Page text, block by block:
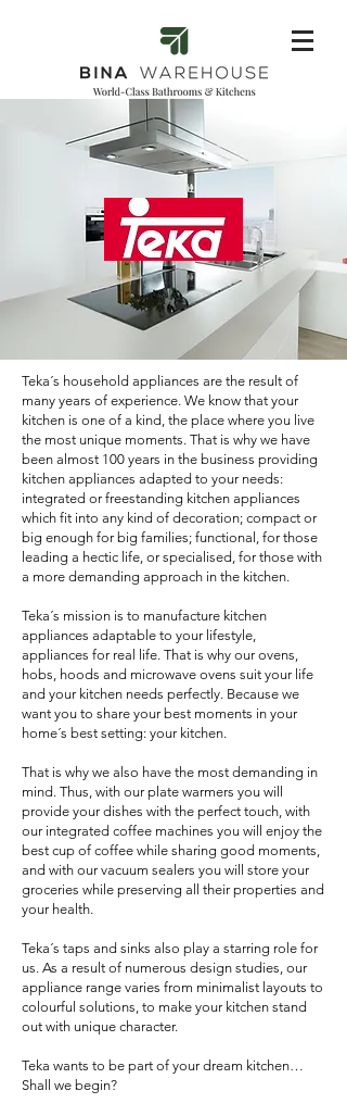
Teka´s household appliances are the result of
many years of experience. We know that your
kitchen is one of a kind, the place where you live
the most unique moments. That is why we have
been almost 100 years in the business providing
kitchen appliances adapted to your needs:
integrated or freestanding kitchen appliances
which fit into any kind of decoration; compact or
big enough for big families; functional, for those
leading a hectic life, or specialised, for those with
a more demanding approach in the kitchen.
Teka´s mission is to manufacture kitchen
appliances adaptable to your lifestyle,
appliances for real life. That is why our ovens,
hobs, hoods and microwave ovens suit your life
and your kitchen needs perfectly. Because we
want you to share your best moments in your
home´s best setting: your kitchen.
That is why we also have the most demanding in
mind. Thus, with our plate warmers you will
provide your dishes with the perfect touch, with
our integrated coffee machines you will enjoy the
best cup of coffee while sharing good moments,
and with our vacuum sealers you will store your
groceries while preserving all their properties and
your health.
Teka´s taps and sinks also play a starring role for
us. As a result of numerous design studies, our
appliance range varies from minimalist layouts to
colourful solutions, to make your kitchen stand
out with unique character.
Teka wants to be part of your dream kitchen…
Shall we begin?